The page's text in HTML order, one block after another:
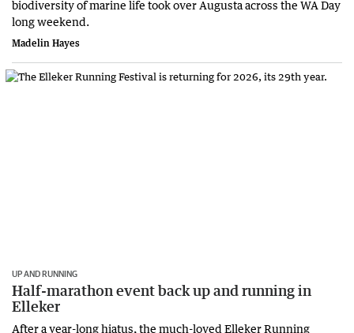
biodiversity of marine life took over Augusta across the WA Day
long weekend.
Madelin Hayes
UP AND RUNNING
Half-marathon event back up and running in
Elleker
After a year-long hiatus, the much-loved Elleker Running